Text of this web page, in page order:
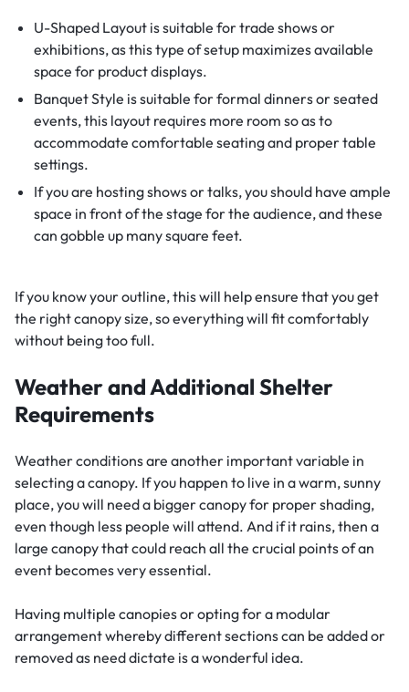
U-Shaped Layout is suitable for trade shows or
exhibitions, as this type of setup maximizes available
space for product displays.
Banquet Style is suitable for formal dinners or seated
events, this layout requires more room so as to
accommodate comfortable seating and proper table
settings.
If you are hosting shows or talks, you should have ample
space in front of the stage for the audience, and these
can gobble up many square feet.
If you know your outline, this will help ensure that you get
the right canopy size, so everything will fit comfortably
without being too full.
Weather and Additional Shelter
Requirements
Weather conditions are another important variable in
selecting a canopy. If you happen to live in a warm, sunny
place, you will need a bigger canopy for proper shading,
even though less people will attend. And if it rains, then a
large canopy that could reach all the crucial points of an
event becomes very essential.
Having multiple canopies or opting for a modular
arrangement whereby different sections can be added or
removed as need dictate is a wonderful idea.